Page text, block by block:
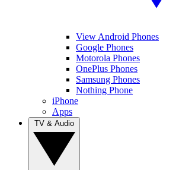
View Android Phones
Google Phones
Motorola Phones
OnePlus Phones
Samsung Phones
Nothing Phone
iPhone
Apps